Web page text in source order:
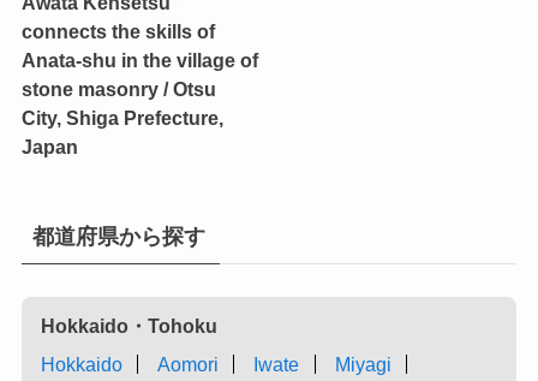
connects the skills of
Anata-shu in the village of
stone masonry / Otsu
City, Shiga Prefecture,
Japan
都道府県から探す
Hokkaido・Tohoku
Hokkaido
Aomori Iwate
Miyagi